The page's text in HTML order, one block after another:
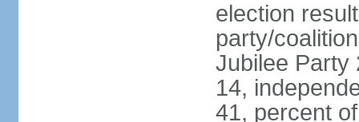
election
party/
Jubilee Party
14,
41, percent